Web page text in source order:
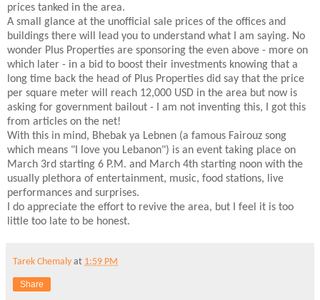
prices tanked in the area.
A small glance at the unofficial sale prices of the offices and
buildings there will lead you to understand what I am saying. No
wonder Plus Properties are sponsoring the even above - more on
which later - in a bid to boost their investments knowing that a
long time back the head of Plus Properties did say that the price
per square meter will reach 12,000 USD in the area but now is
asking for government bailout - I am not inventing this, I got this
from articles on the net!
With this in mind, Bhebak ya Lebnen (a famous Fairouz song
which means "I love you Lebanon") is an event taking place on
March 3rd starting 6 P.M. and March 4th starting noon with the
usually plethora of entertainment, music, food stations, live
performances and surprises.
I do appreciate the effort to revive the area, but I feel it is too
little too late to be honest.
Tarek Chemaly at 1:59 PM
Share